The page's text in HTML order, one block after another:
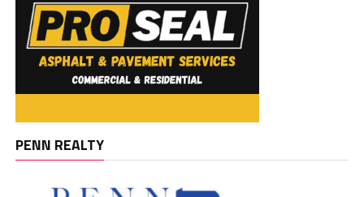
PENN REALTY